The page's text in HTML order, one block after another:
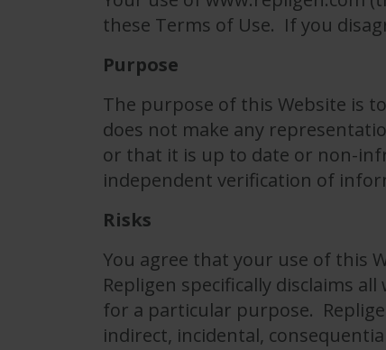
these Terms of Use. If you
Purpose
The purpose of this Website is
does not make any
or that it is up to date or non-
independent verification of
Risks
You agree that your use of this
Repligen specifically disclaims
for a particular purpose.
indirect, incidental,